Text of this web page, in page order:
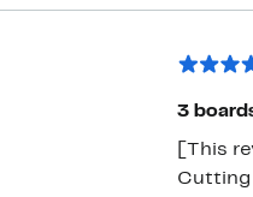
3
[This
Cutting